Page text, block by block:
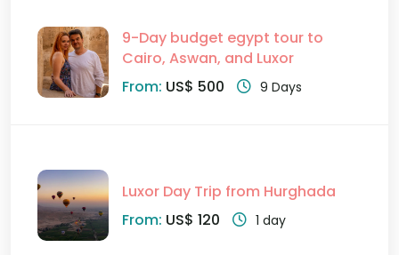
9-Day budget egypt tour to
Cairo, Aswan, and Luxor
From: US$ 500 9 Days
Luxor Day Trip from Hurghada
From: US$ 120 1 day